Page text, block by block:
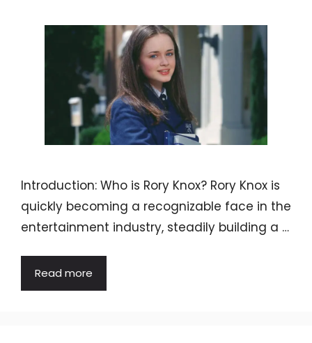
Introduction: Who is Rory Knox? Rory Knox is
quickly becoming a recognizable face in the
entertainment industry, steadily building a …
Read more